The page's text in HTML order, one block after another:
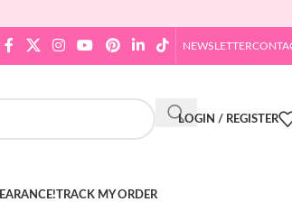
NEWSLETTER
LOGIN / REGISTER
TRACK MY ORDER